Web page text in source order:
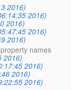
2016)
2016)
2016)
2016)
2016)
names
2016)
2016)
2016)
2016)